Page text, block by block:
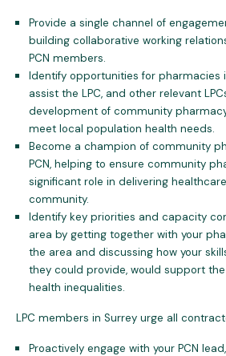
Provide a single channel of
building collaborative working
PCN members.
Identify opportunities for pharmacies
assist the LPC, and other relevant
development of community
meet local population health needs.
Become a champion of community
PCN, helping to ensure community
significant role in delivering
community.
Identify key priorities and capacity
area by getting together with your
the area and discussing how your
they could provide, would support
health inequalities.
LPC members in Surrey urge all
Proactively engage with your PCN